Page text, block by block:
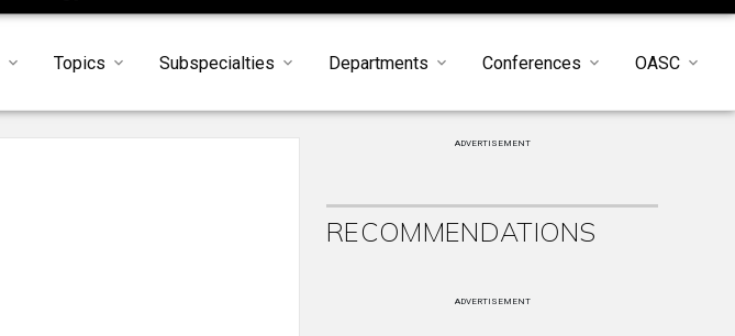
Topics Subspecialties Departments Conferences OASC
ADVERTISEMENT
RECOMMENDATIONS
ADVERTISEMENT